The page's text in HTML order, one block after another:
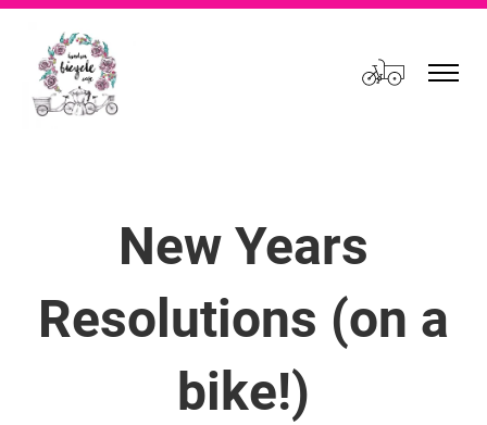
Cart
New Years
Resolutions (on a
bike!)